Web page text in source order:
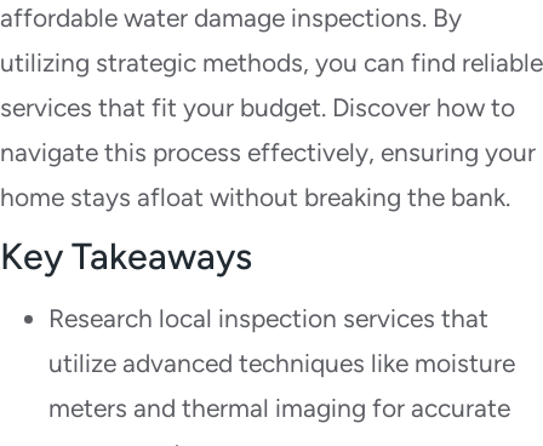
affordable water damage inspections. By
utilizing strategic methods, you can find reliable
services that fit your budget. Discover how to
navigate this process effectively, ensuring your
home stays afloat without breaking the bank.
Key Takeaways
Research local inspection services that
utilize advanced techniques like moisture
meters and thermal imaging for accurate